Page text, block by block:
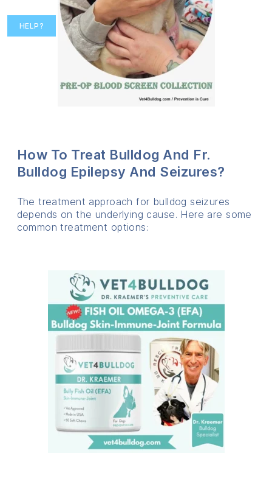
How To Treat Bulldog And Fr.
Bulldog Epilepsy And Seizures?
The treatment approach for bulldog seizures
depends on the underlying cause. Here are some
common treatment options:
HELP?